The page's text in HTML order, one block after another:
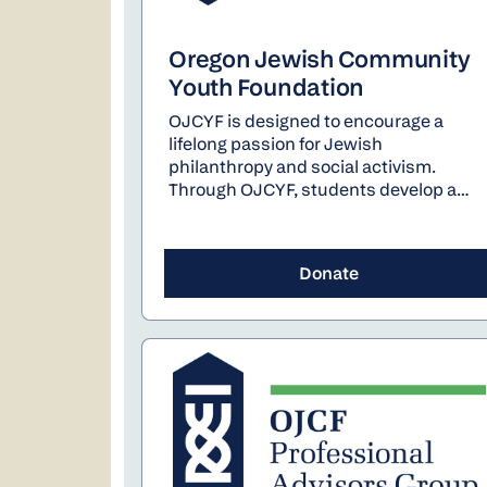
Oregon Jewish Community
Youth Foundation
OJCYF is designed to encourage a
lifelong passion for Jewish
philanthropy and social activism.
Through OJCYF, students develop a
students evaluate local organizations
through in-depth site visits, and plan
and lead an annual fundraising event.
Donate